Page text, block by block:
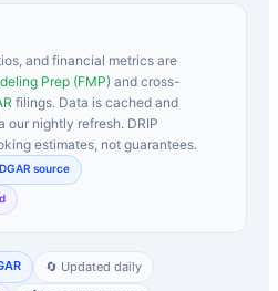
and financial metrics are
Prep (FMP) and cross-
filings. Data is cached and
our nightly refresh. DRIP
estimates, not guarantees.
source
🔄 Updated daily